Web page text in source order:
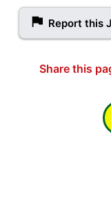
Report this
Share this